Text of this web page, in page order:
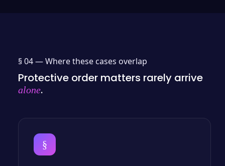
§ 04 —Where these cases overlap
Protective order matters rarely arrive
alone.
§